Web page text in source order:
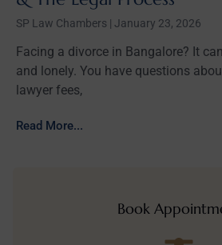
SP Law Chambers January 23, 2026
Facing a divorce in Bangalore? It
and lonely. You have questions
lawyer fees,
Read More...
Book